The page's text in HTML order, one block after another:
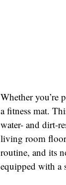
Whether you’re
a fitness mat.
water- and dirt-
living room
routine, and its
equipped with a